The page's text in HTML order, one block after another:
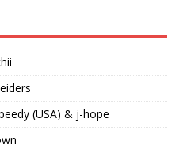
(USA) & j-hope